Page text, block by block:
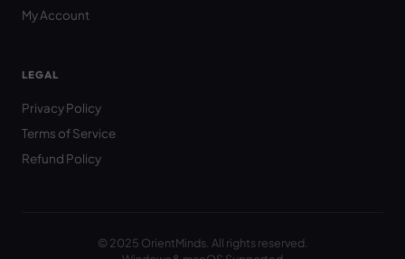
My Account
LEGAL
Privacy Policy
Terms of Service
Refund Policy
© 2025 OrientMinds. All rights reserved.